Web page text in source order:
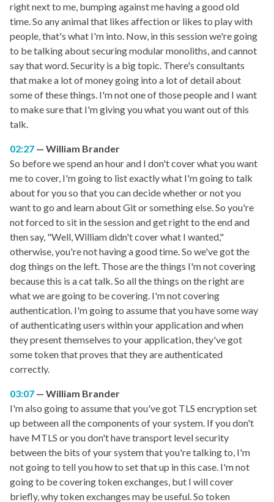
right next to me, bumping against me having a good old
time. So any animal that likes affection or likes to play with
people, that's what I'm into. Now, in this session we're going
to be talking about securing modular monoliths, and cannot
say that word. Security is a big topic. There's consultants
that make a lot of money going into a lot of detail about
some of these things. I'm not one of those people and I want
to make sure that I'm giving you what you want out of this
talk.
02:27
William Brander
So before we spend an hour and I don't cover what you want
me to cover, I'm going to list exactly what I'm going to talk
about for you so that you can decide whether or not you
want to go and learn about Git or something else. So you're
not forced to sit in the session and get right to the end and
then say, "Well, William didn't cover what I wanted,"
otherwise, you're not having a good time. So we've got the
dog things on the left. Those are the things I'm not covering
because this is a cat talk. So all the things on the right are
what we are going to be covering. I'm not covering
authentication. I'm going to assume that you have some way
of authenticating users within your application and when
they present themselves to your application, they've got
some token that proves that they are authenticated
correctly.
03:07
William Brander
I'm also going to assume that you've got TLS encryption set
up between all the components of your system. If you don't
have MTLS or you don't have transport level security
between the bits of your system that you're talking to, I'm
not going to tell you how to set that up in this case. I'm not
going to be covering token exchanges, but I will cover
briefly, why token exchanges may be useful. So token